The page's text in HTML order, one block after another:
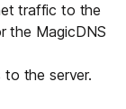
traffic to the
the MagicDNS
the server.